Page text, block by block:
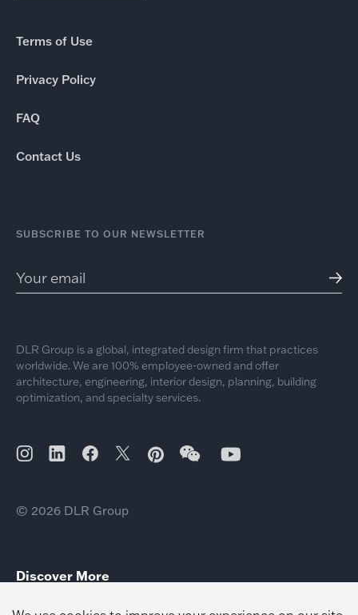
Terms of Use
Privacy Policy
FAQ
Contact Us
SUBSCRIBE TO OUR NEWSLETTER
DLR Group is a global, integrated design firm that practices
worldwide. We are 100% employee-owned and offer
architecture, engineering, interior design, planning, building
optimization, and specialty services.
© 2026 DLR Group
Discover More